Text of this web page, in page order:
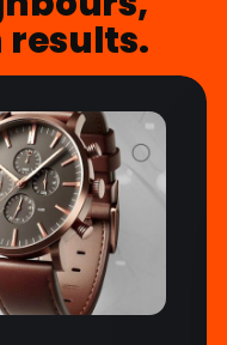
results.